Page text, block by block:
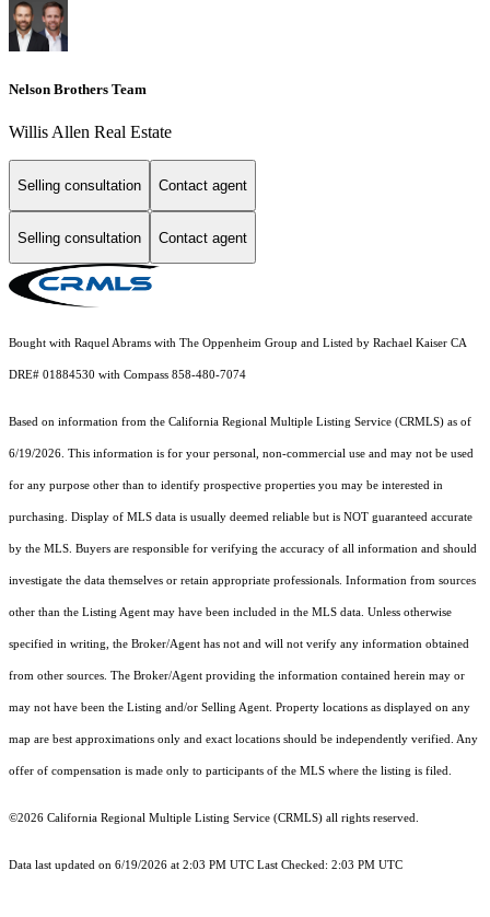
Nelson Brothers Team
Willis Allen Real Estate
Selling consultation Contact agent
Selling consultation Contact agent
Bought with Raquel Abrams with The Oppenheim Group and Listed by Rachael Kaiser CA
DRE# 01884530 with Compass 858-480-7074
Based on information from the California Regional Multiple Listing Service (CRMLS) as of
6/19/2026. This information is for your personal, non-commercial use and may not be used
for any purpose other than to identify prospective properties you may be interested in
purchasing. Display of MLS data is usually deemed reliable but is NOT guaranteed accurate
by the MLS. Buyers are responsible for verifying the accuracy of all information and should
investigate the data themselves or retain appropriate professionals. Information from sources
other than the Listing Agent may have been included in the MLS data. Unless otherwise
specified in writing, the Broker/Agent has not and will not verify any information obtained
from other sources. The Broker/Agent providing the information contained herein may or
may not have been the Listing and/or Selling Agent. Property locations as displayed on any
map are best approximations only and exact locations should be independently verified. Any
offer of compensation is made only to participants of the MLS where the listing is filed.
©2026 California Regional Multiple Listing Service (CRMLS) all rights reserved.
Data last updated on 6/19/2026 at 2:03 PM UTC Last Checked: 2:03 PM UTC